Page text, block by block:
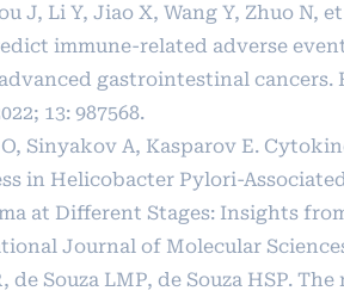
J, Li Y, Jiao X, Wang Y, Zhuo N,
immune-related adverse
gastrointestinal cancers.
13: 987568.
Sinyakov A, Kasparov E.
in Helicobacter Pylori-
at Different Stages: Insights
Journal of Molecular Sciences
de Souza LMP, de Souza HSP.